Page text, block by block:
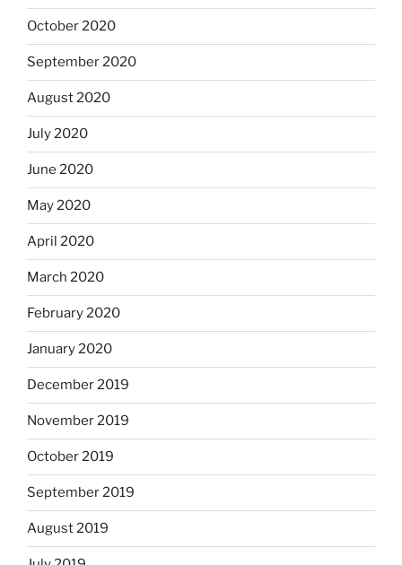
October 2020
September 2020
August 2020
July 2020
June 2020
May 2020
April 2020
March 2020
February 2020
January 2020
December 2019
November 2019
October 2019
September 2019
August 2019